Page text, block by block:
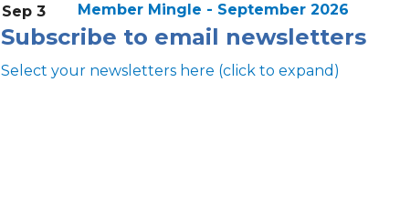
Sep 3
Member Mingle - September 2026
Subscribe to email newsletters
Select your newsletters here (click to expand)